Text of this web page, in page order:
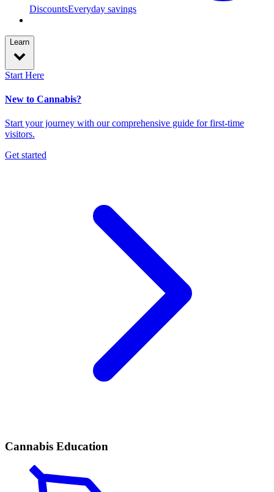
DiscountsEveryday savings
Learn
Start Here
New to Cannabis?
Start your journey with our comprehensive guide for first-time
visitors.
Get started
Cannabis Education